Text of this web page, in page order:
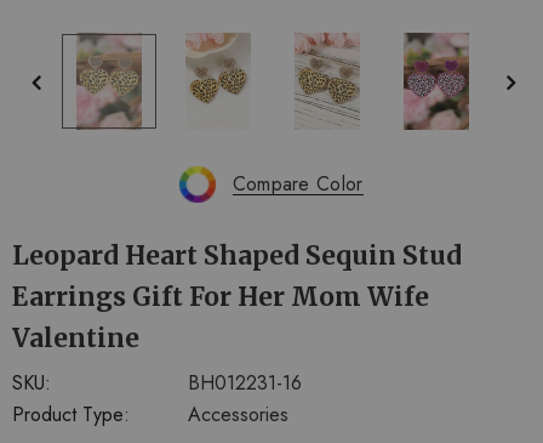
Compare Color
Leopard Heart Shaped Sequin Stud
Earrings Gift For Her Mom Wife
Valentine
SKU:
BH012231-16
Product Type:
Accessories
+
14
+4